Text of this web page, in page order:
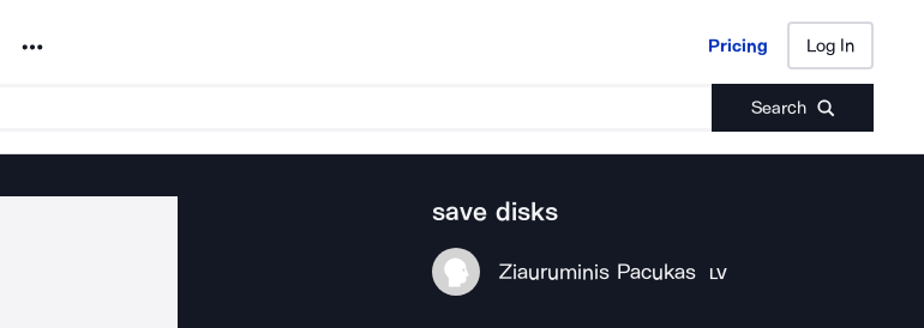
Noun Project Pricing Log In
Search
Pricing Log In
save disks
Ziauruminis Pacukas LV